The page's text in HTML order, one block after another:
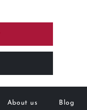
About us Blog